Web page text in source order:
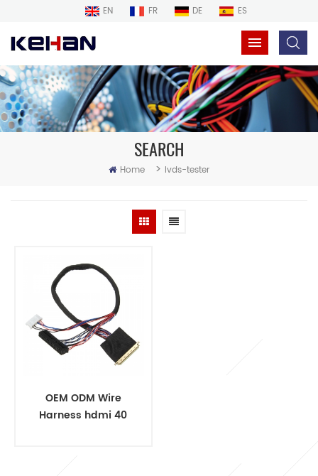
EN FR DE ES
SEARCH
Home > lvds-tester
OEM ODM Wire
Harness hdmi 40